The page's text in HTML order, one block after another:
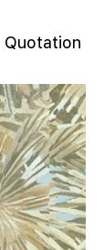
Quotation